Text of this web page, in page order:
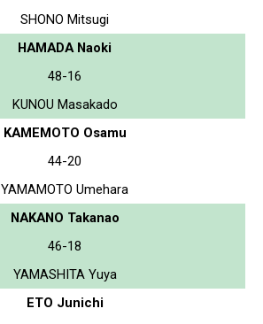
SHONO Mitsugi
HAMADA Naoki
48-16
KUNOU Masakado
KAMEMOTO Osamu
44-20
YAMAMOTO Umehara
NAKANO Takanao
46-18
YAMASHITA Yuya
ETO Junichi